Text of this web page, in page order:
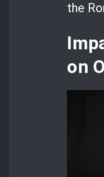
the
on